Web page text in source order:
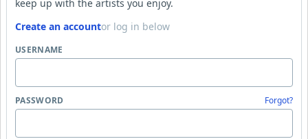
keep up with the artists you enjoy.
Create an accountor log in below
USERNAME
PASSWORD Forgot?